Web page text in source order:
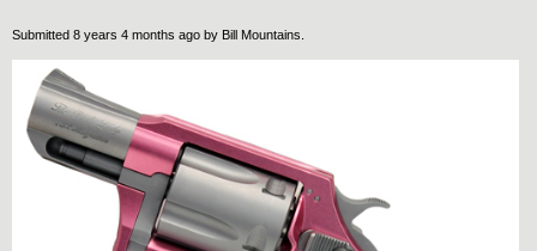
Submitted 8 years 4 months ago by Bill Mountains